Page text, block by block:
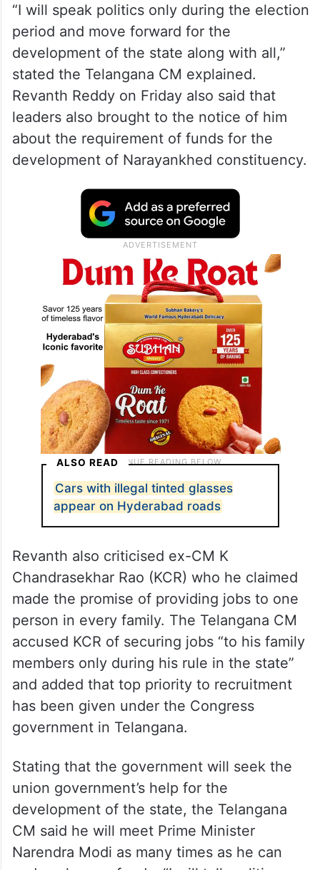
“I will speak politics only during the election
period and move forward for the
development of the state along with all,”
stated the Telangana CM explained.
Revanth Reddy on Friday also said that
leaders also brought to the notice of him
about the requirement of funds for the
development of Narayankhed constituency.
ALSO READ
Cars with illegal tinted glasses
appear on Hyderabad roads
Revanth also criticised ex-CM K
Chandrasekhar Rao (KCR) who he claimed
made the promise of providing jobs to one
person in every family. The Telangana CM
accused KCR of securing jobs “to his family
members only during his rule in the state”
and added that top priority to recruitment
has been given under the Congress
government in Telangana.
Stating that the government will seek the
union government’s help for the
development of the state, the Telangana
CM said he will meet Prime Minister
Narendra Modi as many times as he can